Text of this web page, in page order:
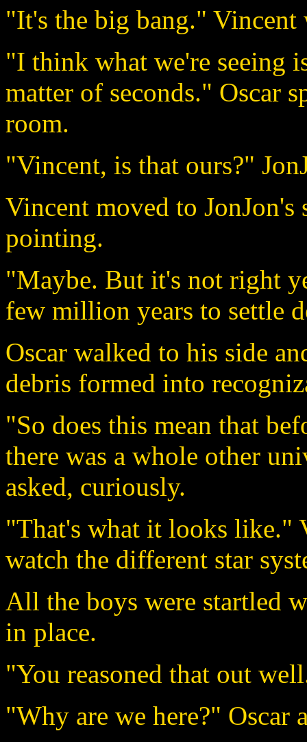
"It's the big bang."
"I think what we're seeing
matter of seconds." Oscar
room.
"Vincent, is that ours?"
Vincent moved to JonJon's
pointing.
"Maybe. But it's not right
few million years to settle
Oscar walked to his side
debris formed into
"So does this mean that
there was a whole other
asked, curiously.
"That's what it looks like."
watch the different star
All the boys were startled
in place.
"You reasoned that out
"Why are we here?" Oscar